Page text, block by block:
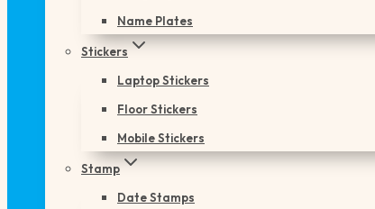
Name Plates
Stickers
Laptop Stickers
Floor Stickers
Mobile Stickers
Stamp
Date Stamps